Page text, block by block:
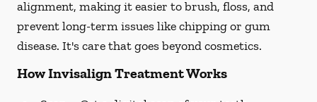
alignment, making it easier to brush, floss, and
prevent long-term issues like chipping or gum
disease. It's care that goes beyond cosmetics.
How Invisalign Treatment Works